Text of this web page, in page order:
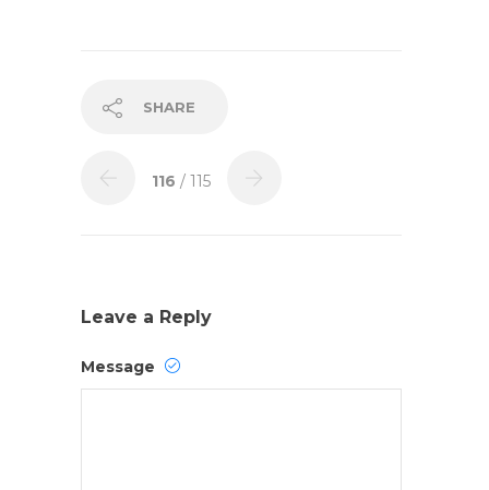
SHARE
116 / 115
Leave a Reply
Message